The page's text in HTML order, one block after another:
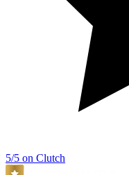
5/5 on Clutch